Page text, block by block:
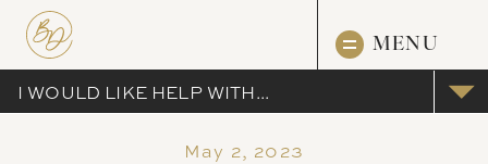
MENU
I WOULD LIKE HELP WITH...
May 2, 2023